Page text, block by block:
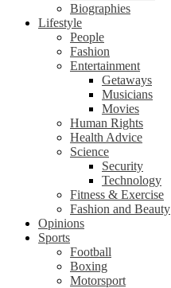
Biographies
Lifestyle
People
Fashion
Entertainment
Getaways
Musicians
Movies
Human Rights
Health Advice
Science
Security
Technology
Fitness & Exercise
Fashion and Beauty
Opinions
Sports
Football
Boxing
Motorsport